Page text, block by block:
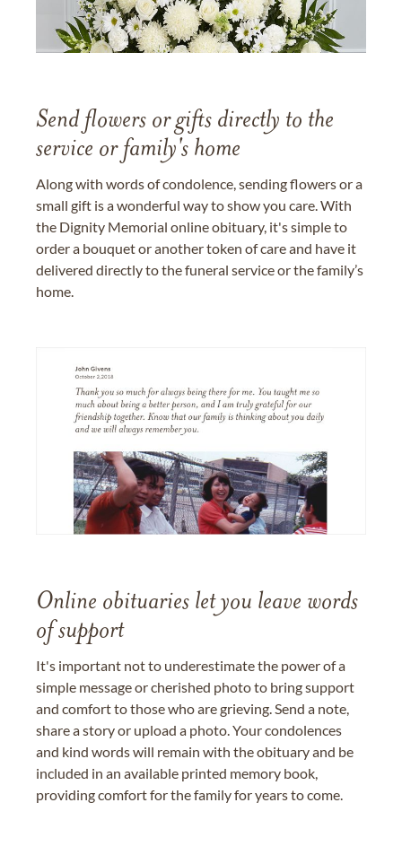
Send flowers or gifts directly to the
service or family's home
Along with words of condolence, sending flowers or a
small gift is a wonderful way to show you care. With
the Dignity Memorial online obituary, it's simple to
order a bouquet or another token of care and have it
delivered directly to the funeral service or the family’s
home.
Online obituaries let you leave words
of support
It's important not to underestimate the power of a
simple message or cherished photo to bring support
and comfort to those who are grieving. Send a note,
share a story or upload a photo. Your condolences
and kind words will remain with the obituary and be
included in an available printed memory book,
providing comfort for the family for years to come.